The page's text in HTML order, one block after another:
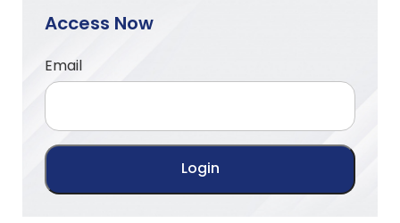
Access Now
Email